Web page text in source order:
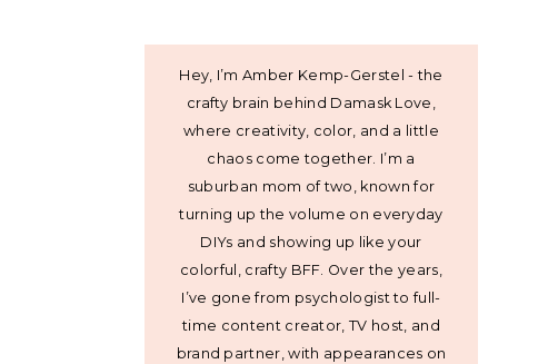
Hey, I’m Amber Kemp-Gerstel - the
crafty brain behind Damask Love,
where creativity, color, and a little
chaos come together. I’m a
suburban mom of two, known for
turning up the volume on everyday
DIYs and showing up like your
colorful, crafty BFF. Over the years,
I’ve gone from psychologist to full-
time content creator, TV host, and
brand partner, with appearances on